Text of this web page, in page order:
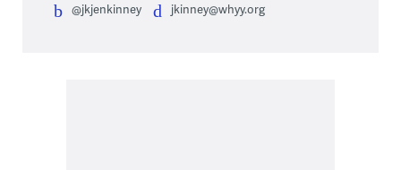
@jkjenkinney jkinney@whyy.org